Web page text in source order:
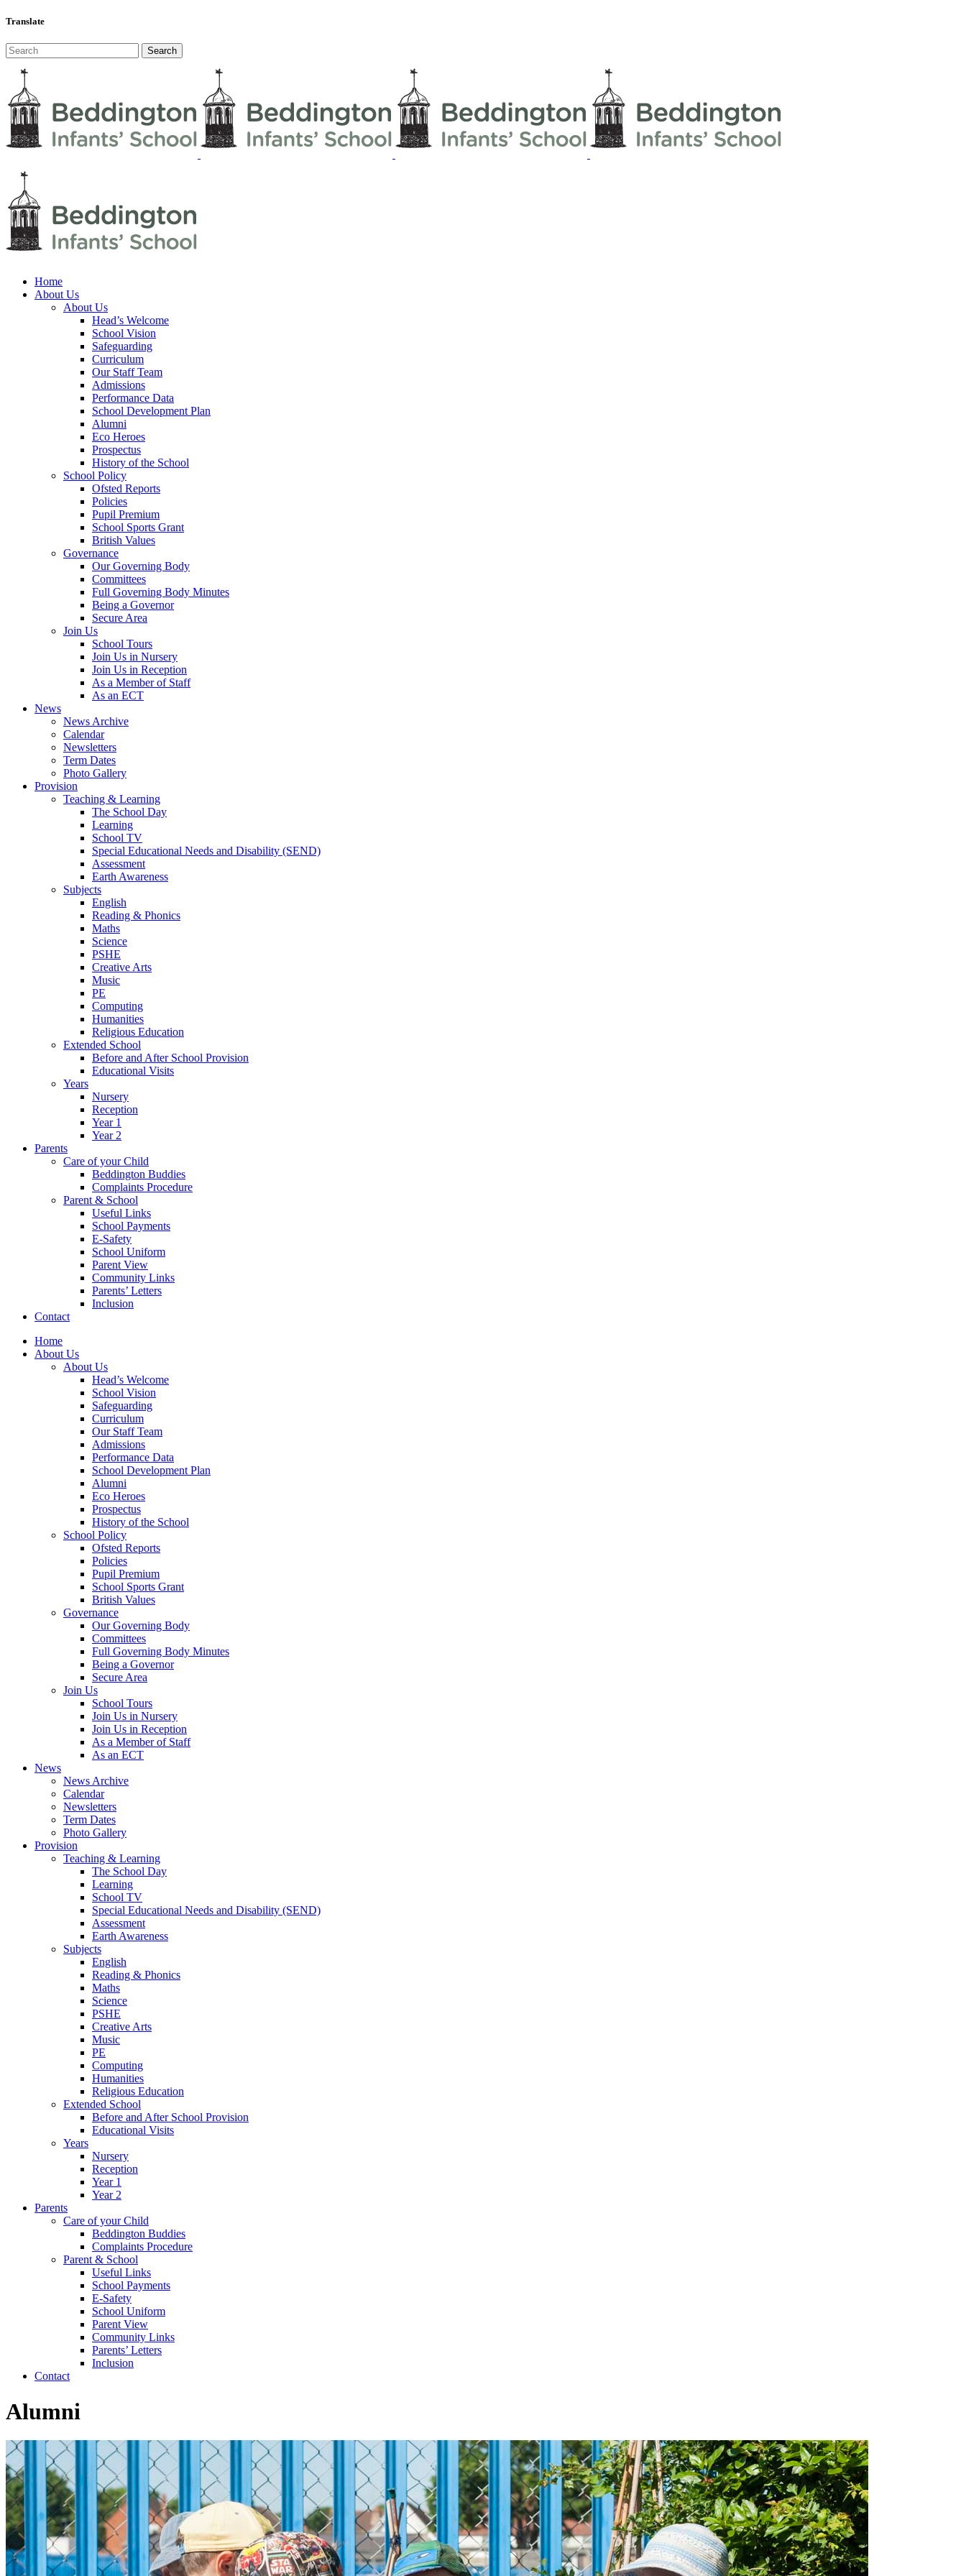
Translate
Home
About Us
About Us
Head’s Welcome
School Vision
Safeguarding
Curriculum
Our Staff Team
Admissions
Performance Data
School Development Plan
Alumni
Eco Heroes
Prospectus
History of the School
School Policy
Ofsted Reports
Policies
Pupil Premium
School Sports Grant
British Values
Governance
Our Governing Body
Committees
Full Governing Body Minutes
Being a Governor
Secure Area
Join Us
School Tours
Join Us in Nursery
Join Us in Reception
As a Member of Staff
As an ECT
News
News Archive
Calendar
Newsletters
Term Dates
Photo Gallery
Provision
Teaching & Learning
The School Day
Learning
School TV
Special Educational Needs and Disability (SEND)
Assessment
Earth Awareness
Subjects
English
Reading & Phonics
Maths
Science
PSHE
Creative Arts
Music
PE
Computing
Humanities
Religious Education
Extended School
Before and After School Provision
Educational Visits
Years
Nursery
Reception
Year 1
Year 2
Parents
Care of your Child
Beddington Buddies
Complaints Procedure
Parent & School
Useful Links
School Payments
E-Safety
School Uniform
Parent View
Community Links
Parents’ Letters
Inclusion
Contact
Home
About Us
About Us
Head’s Welcome
School Vision
Safeguarding
Curriculum
Our Staff Team
Admissions
Performance Data
School Development Plan
Alumni
Eco Heroes
Prospectus
History of the School
School Policy
Ofsted Reports
Policies
Pupil Premium
School Sports Grant
British Values
Governance
Our Governing Body
Committees
Full Governing Body Minutes
Being a Governor
Secure Area
Join Us
School Tours
Join Us in Nursery
Join Us in Reception
As a Member of Staff
As an ECT
News
News Archive
Calendar
Newsletters
Term Dates
Photo Gallery
Provision
Teaching & Learning
The School Day
Learning
School TV
Special Educational Needs and Disability (SEND)
Assessment
Earth Awareness
Subjects
English
Reading & Phonics
Maths
Science
PSHE
Creative Arts
Music
PE
Computing
Humanities
Religious Education
Extended School
Before and After School Provision
Educational Visits
Years
Nursery
Reception
Year 1
Year 2
Parents
Care of your Child
Beddington Buddies
Complaints Procedure
Parent & School
Useful Links
School Payments
E-Safety
School Uniform
Parent View
Community Links
Parents’ Letters
Inclusion
Contact
Alumni